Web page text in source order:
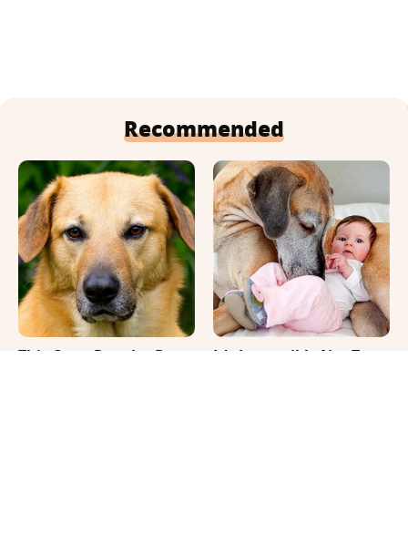
Recommended
This Once-Popular Dog
It's Impossible Not To